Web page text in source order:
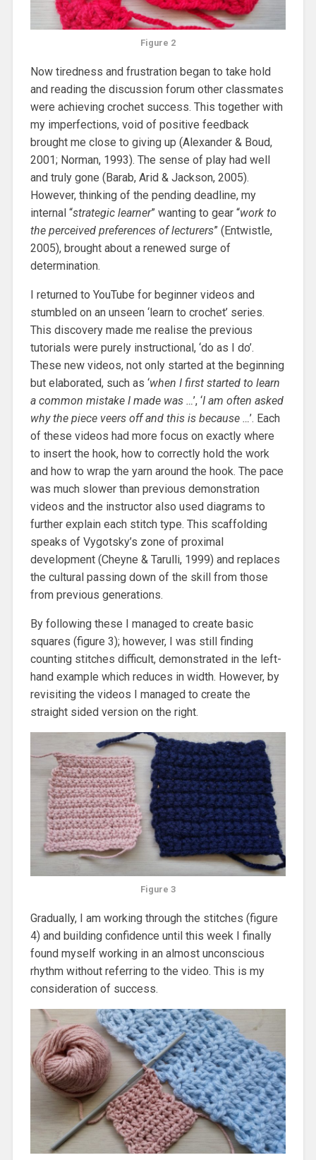
Figure 2
Now tiredness and frustration began to take hold
and reading the discussion forum other classmates
were achieving crochet success. This together with
my imperfections, void of positive feedback
brought me close to giving up (Alexander & Boud,
2001; Norman, 1993). The sense of play had well
and truly gone (Barab, Arid & Jackson, 2005).
However, thinking of the pending deadline, my
internal “strategic learner” wanting to gear “work to
the perceived preferences of lecturers” (Entwistle,
2005), brought about a renewed surge of
determination.
I returned to YouTube for beginner videos and
stumbled on an unseen ‘learn to crochet’ series.
This discovery made me realise the previous
tutorials were purely instructional, ‘do as I do’.
These new videos, not only started at the beginning
but elaborated, such as ‘when I first started to learn
a common mistake I made was …’, ‘I am often asked
why the piece veers off and this is because …’. Each
of these videos had more focus on exactly where
to insert the hook, how to correctly hold the work
and how to wrap the yarn around the hook. The pace
was much slower than previous demonstration
videos and the instructor also used diagrams to
further explain each stitch type. This scaffolding
speaks of Vygotsky’s zone of proximal
development (Cheyne & Tarulli, 1999) and replaces
the cultural passing down of the skill from those
from previous generations.
By following these I managed to create basic
squares (figure 3); however, I was still finding
counting stitches difficult, demonstrated in the left-
hand example which reduces in width. However, by
revisiting the videos I managed to create the
straight sided version on the right.
Figure 3
Gradually, I am working through the stitches (figure
4) and building confidence until this week I finally
found myself working in an almost unconscious
rhythm without referring to the video. This is my
consideration of success.